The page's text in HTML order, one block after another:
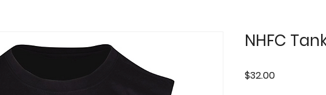
NHFC
$32.00Price